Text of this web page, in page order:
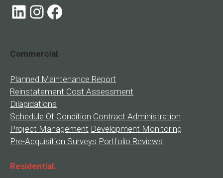
LinkedIn InstagramFacebook
Commercial
Planned Maintenance Report
Reinstatement Cost Assessment
Dilapidations
Schedule Of Condition Contract Administration
Project Management Development Monitoring
Pre-Acquisition Surveys Portfolio Reviews
Residential.